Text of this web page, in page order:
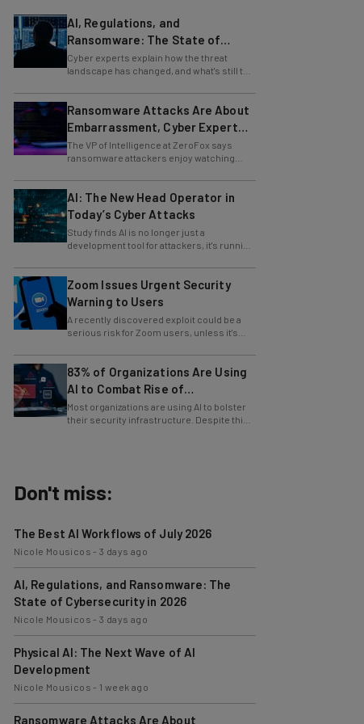
Ransomware: The State of
Cybersecurity in 2026
Cyber experts explain how the threat
landscape has changed, and what's still to
come.
Ransomware Attacks Are About
Embarrassment, Cyber Expert
Says
The VP of Intelligence at ZeroFox says
ransomware attackers enjoy watching
organizations squirm as much as they love
AI: The New Head Operator in
Today’s Cyber Attacks
Study finds AI is no longer just a
development tool for attackers, it's running
whole operations itself.
Zoom Issues Urgent Security
Warning to Users
A recently discovered exploit could be a
serious risk for Zoom users, unless it's
patched immediately
83% of Organizations Are Using
AI to Combat Rise of
Cyberattacks
Most organizations are using AI to bolster
their security infrastructure. Despite this,
cybersecurity has never been harder.
Nicole Mousicos-3 days ago
AI, Regulations, and Ransomware: The
State of Cybersecurity in 2026
Nicole Mousicos-3 days ago
Physical AI: The Next Wave of AI
Development
Nicole Mousicos
Ransomware Attacks Are About
Embarrassment, Cyber Expert Says